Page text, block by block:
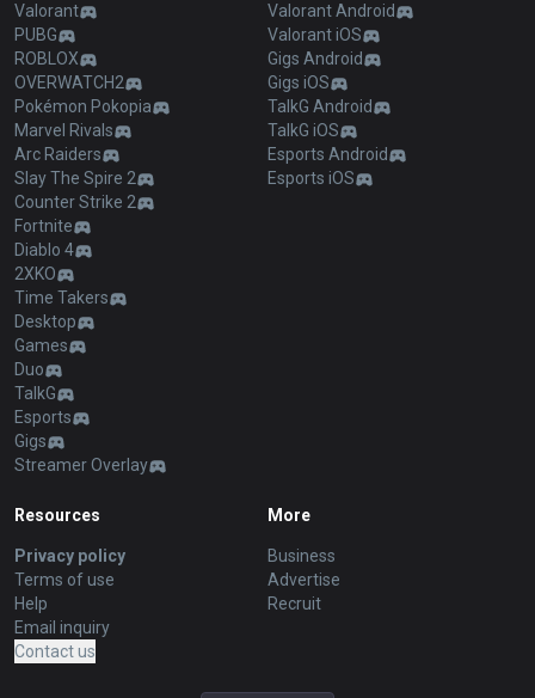
Valorant
PUBG
ROBLOX
OVERWATCH2
Pokémon Pokopia
Marvel Rivals
Arc Raiders
Slay The Spire 2
Counter Strike 2
Fortnite
Diablo 4
2XKO
Time Takers
Desktop
Games
Duo
TalkG
Esports
Gigs
Streamer Overlay
Valorant Android
Valorant iOS
Gigs Android
Gigs iOS
TalkG Android
TalkG iOS
Esports Android
Esports iOS
Resources
Privacy policy
Terms of use
Help
Email inquiry
Contact us
More
Business
Advertise
Recruit